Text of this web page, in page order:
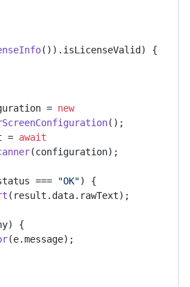
()). isLicenseValid ) {
= new
();
= await
(configuration);
=== "OK") {
(result. data. rawText);
{
(e.message);